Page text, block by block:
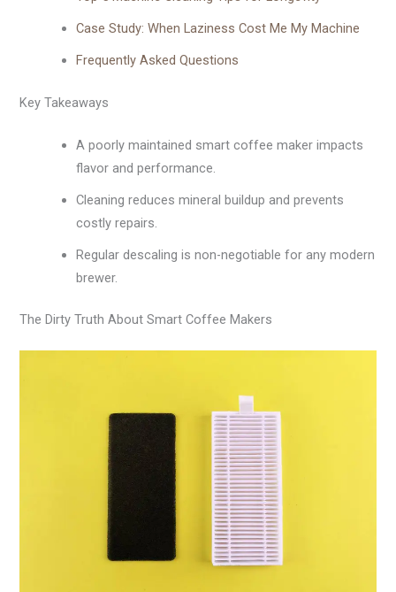
Case Study: When Laziness Cost Me My Machine
Frequently Asked Questions
Key Takeaways
A poorly maintained smart coffee maker impacts
flavor and performance.
Cleaning reduces mineral buildup and prevents
costly repairs.
Regular descaling is non-negotiable for any modern
brewer.
The Dirty Truth About Smart Coffee Makers